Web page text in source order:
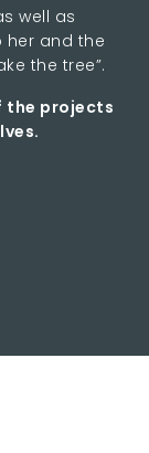
well as
her and the
the tree”.
the projects